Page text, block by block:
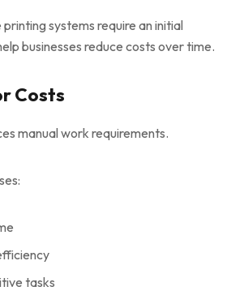
systems require an initial
businesses reduce costs over time.
Costs
manual work requirements.
tasks